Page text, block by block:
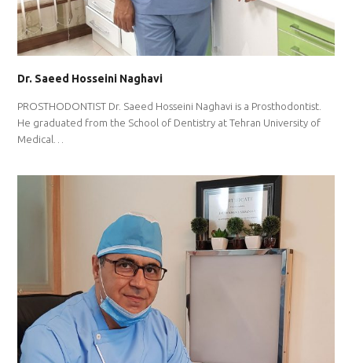
Dr. Saeed Hosseini Naghavi
PROSTHODONTIST Dr. Saeed Hosseini Naghavi is a Prosthodontist.
He graduated from the School of Dentistry at Tehran University of
Medical…